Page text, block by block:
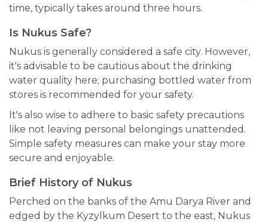
time, typically takes around three hours.
Is Nukus Safe?
Nukus is generally considered a safe city. However,
it's advisable to be cautious about the drinking
water quality here; purchasing bottled water from
stores is recommended for your safety.
It's also wise to adhere to basic safety precautions
like not leaving personal belongings unattended.
Simple safety measures can make your stay more
secure and enjoyable.
Brief History of Nukus
Perched on the banks of the Amu Darya River and
edged by the Kyzylkum Desert to the east, Nukus